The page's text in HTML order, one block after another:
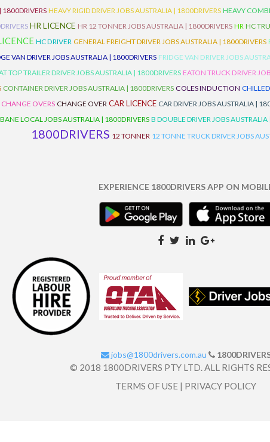
1800DRIVERS HEAVY RIGID DRIVER JOBS AUSTRALIA | 1800DRIVERS HEAVY
HR LICENCE HR 12 TONNER JOBS AUSTRALIA | 1800DRIVERS HR HC
HC DRIVER GENERAL FREIGHT DRIVER JOBS AUSTRALIA | 1800DRIVERS
VAN DRIVER JOBS AUSTRALIA | 1800DRIVERS FRIDGE VAN DRIVER JOBS
TOP TRAILER DRIVER JOBS AUSTRALIA | 1800DRIVERS EATON TRUCK DRIVER
CONTAINER DRIVER JOBS AUSTRALIA | 1800DRIVERS COLES INDUCTION
CHANGE OVERS CHANGE OVER CAR LICENCE CAR DRIVER JOBS AUSTRALIA |
LOCAL JOBS AUSTRALIA | 1800DRIVERS B DOUBLE DRIVER JOBS AUSTRALIA
1800DRIVERS 12 TONNER 12 TONNE TRUCK DRIVER JOBS
EXPERIENCE 1800DRIVERS APP ON
jobs@1800drivers.com.au
© 2018 1800DRIVERS PTY LTD. ALL RIGHTS
TERMS OF USE | PRIVACY POLICY